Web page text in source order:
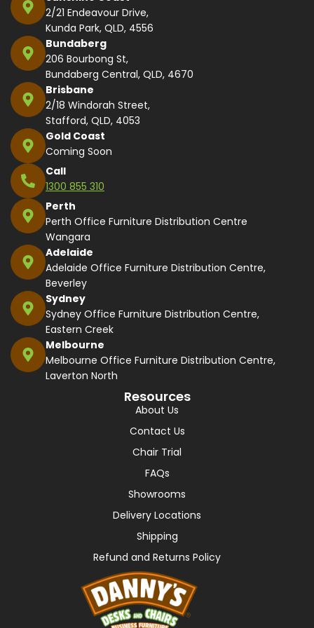
2/21 Endeavour Drive,
Kunda Park, QLD, 4556
Bundaberg
206 Bourbong St,
Bundaberg Central, QLD, 4670
Brisbane
2/18 Windorah Street,
Stafford, QLD, 4053
Gold Coast
Coming Soon
Call
1300 855 310
Perth
Perth Office Furniture Distribution Centre
Wangara
Adelaide
Adelaide Office Furniture Distribution Centre,
Beverley
Sydney
Sydney Office Furniture Distribution Centre,
Eastern Creek
Melbourne
Melbourne Office Furniture Distribution Centre,
Laverton North
Resources
About Us
Contact Us
Chair Trial
FAQs
Showrooms
Delivery Locations
Shipping
Refund and Returns Policy